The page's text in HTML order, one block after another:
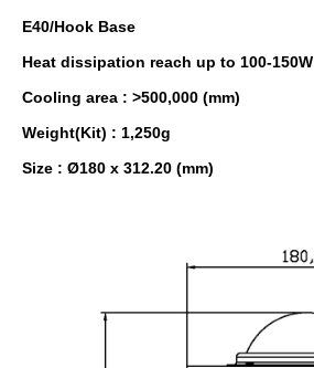
E40/Hook Base
Heat dissipation reach up to 100-150W
Cooling area : >500,000 (mm)
Weight(Kit) : 1,250g
Size : Ø180 x 312.20 (mm)